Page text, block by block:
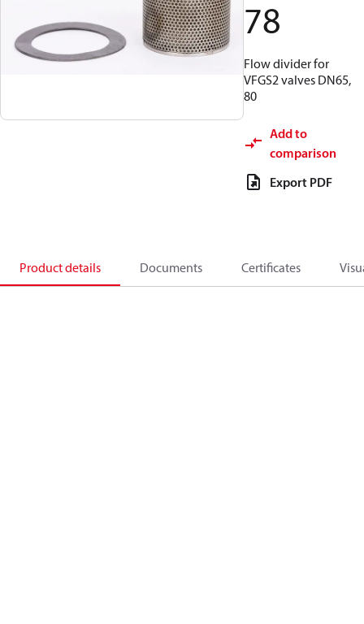
78
Flow divider for
VFGS2 valves DN65,
80
Add to
comparison
Export PDF
Product details Documents Certificates